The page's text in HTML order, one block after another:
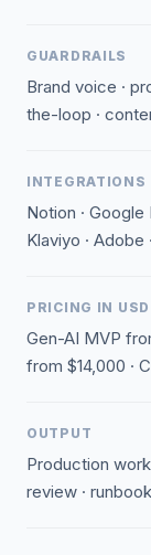
GUARDRAILS
Brand voice ·
the-loop ·
INTEGRATIONS
Notion · Google
Klaviyo · Adobe
PRICING IN USD
Gen-AI MVP
from $14,000 ·
OUTPUT
Production
review ·